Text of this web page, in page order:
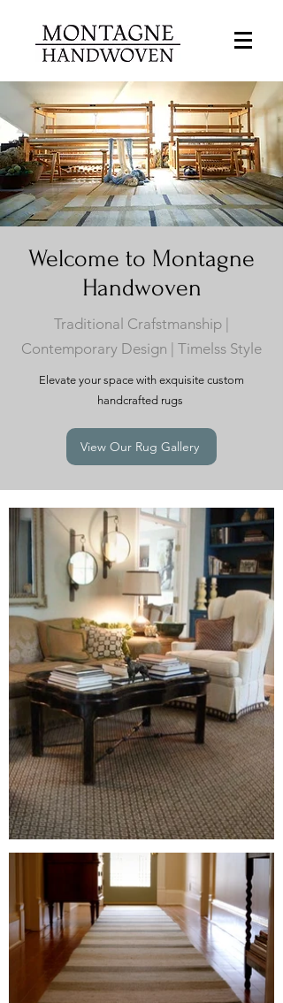
Welcome to Montagne
Handwoven
Traditional Crafstmanship |
Contemporary Design | Timelss Style
Elevate your space with exquisite custom
handcrafted rugs
View Our Rug Gallery